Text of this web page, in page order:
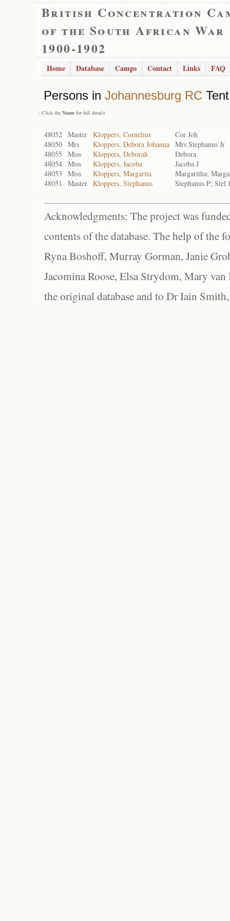
British Concentration
of the South African War
1900-1902
Home Database Camps Contact Links FAQ
Persons in Johannesburg RC
- Click the Name for full details
48052 Master Kloppers, Cornelius
Cor Joh
48050 Mrs Kloppers, Debora Johanna Mrs Stephanus Jr
48055
Miss Kloppers, Deborah
Debora
48054 Miss Kloppers, Jacoba
Jacoba J
48053
Miss Kloppers, Margarita
Margaritha;
48051
Master Kloppers, Stephanus Stephanus P; Stef
Acknowledgments: The project was
contents of the database. The help of the
Ryna Boshoff, Murray Gorman, Janie
Jacomina Roose, Elsa Strydom, Mary
the original database and to Dr Iain